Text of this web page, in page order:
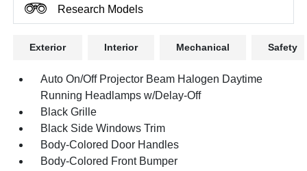
Research Models
Exterior Interior Mechanical Safety
Auto On/Off Projector Beam Halogen Daytime
Running Headlamps w/Delay-Off
Black Grille
Black Side Windows Trim
Body-Colored Door Handles
Body-Colored Front Bumper